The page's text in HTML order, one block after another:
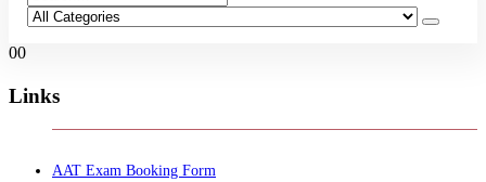
00
Links
AAT Exam Booking Form